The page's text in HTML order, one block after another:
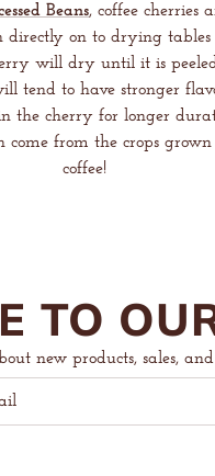
Beans, coffee cherries
directly on to drying tables
will dry until it is
tend to have stronger
the cherry for longer
come from the crops
coffee!
TO
new products, sales, and